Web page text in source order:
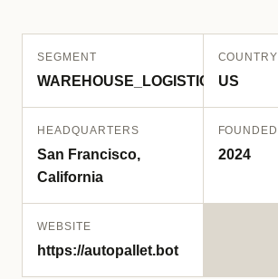
SEGMENT
WAREHOUSE_LOGISTICS
COUNTRY
US
HEADQUARTERS
San Francisco,
California
FOUNDED
2024
WEBSITE
https://autopallet.bot